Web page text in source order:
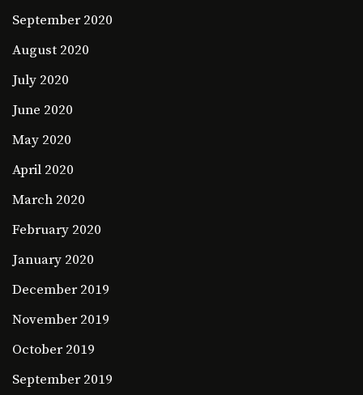
September 2020
August 2020
July 2020
June 2020
May 2020
April 2020
March 2020
February 2020
January 2020
December 2019
November 2019
October 2019
September 2019